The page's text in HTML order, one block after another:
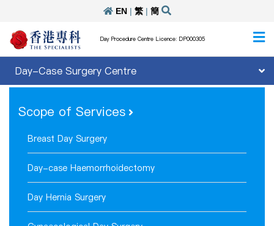
EN| 繁| 簡
Day Procedure Centre Licence: DP000305
Day-Case Surgery Centre
Scope of Services
Breast Day Surgery
Day-case Haemorrhoidectomy
Day Hernia Surgery